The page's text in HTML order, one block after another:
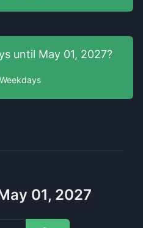
until May 01, 2027?
Weekdays
01, 2027